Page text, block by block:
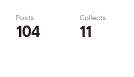
Posts
104
Collects
11